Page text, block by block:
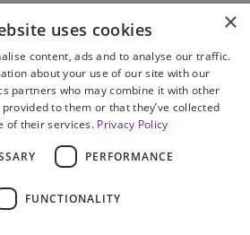
to assist victim's receive
of cases well after the
to COPFS.
understanding about
towards victims is
above it is generally
for contact with
×
uses cookies
content, ads and to analyse our traffic.
about your use of our site with our
partners who may combine it with other
to them or that they’ve collected
of their services. Privacy Policy
PERFORMANCE
FUNCTIONALITY